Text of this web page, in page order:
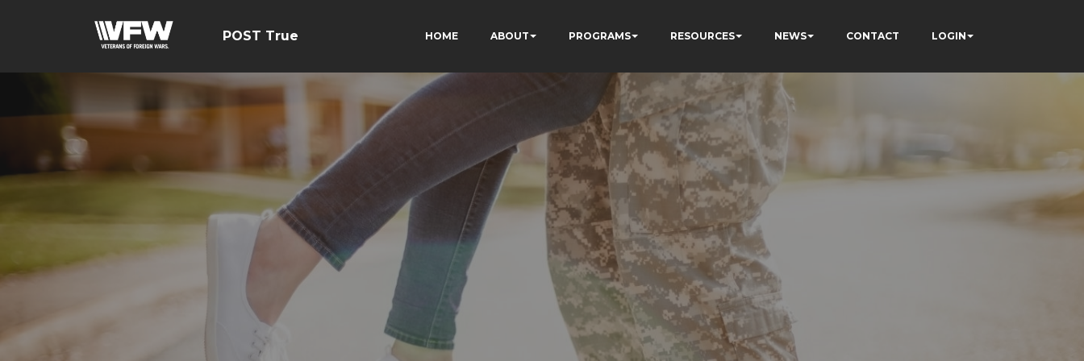
POST True HOME ABOUT PROGRAMS RESOURCES NEWS CONTACT LOGIN